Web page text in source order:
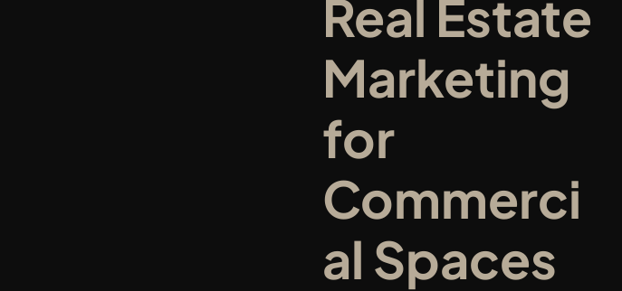
Real Estate
Marketing
for
Commerci
al Spaces